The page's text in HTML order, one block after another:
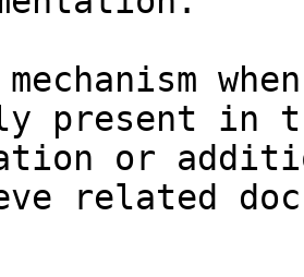
present in
or